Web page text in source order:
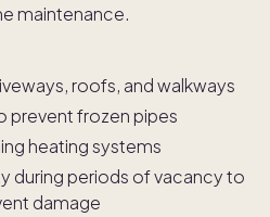
maintenance.
roofs, and walkways
prevent frozen pipes
heating systems
during periods of vacancy to
damage